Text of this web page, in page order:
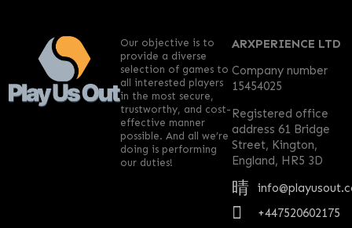
ARXPERIENCE LTD
Company number
15454025
Registered office
address 61 Bridge
Street, Kington,
England, HR5 3D
+447520602175
Our objective is to
provide a diverse
selection of games to
all interested players
in the most secure,
trustworthy, and cost-
effective manner
possible. And all we’re
doing is performing
our duties!